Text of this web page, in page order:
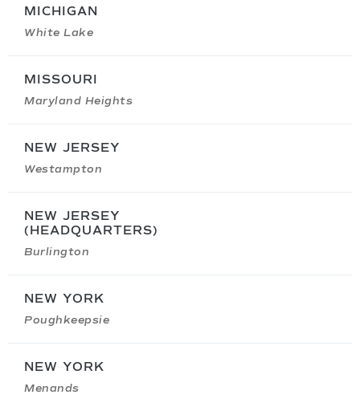
MICHIGAN
White Lake
MISSOURI
Maryland Heights
NEW JERSEY
Westampton
NEW JERSEY
(HEADQUARTERS)
Burlington
NEW YORK
Poughkeepsie
NEW YORK
Menands